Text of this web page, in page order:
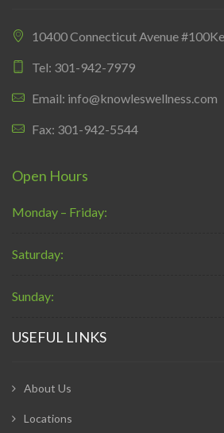
10400 Connecticut Avenue
Tel: 301-942-7979
Email: info@knowleswellness.com
Fax: 301-942-5544
Open Hours
Monday – Friday:
Saturday:
Sunday:
USEFUL LINKS
About Us
Locations